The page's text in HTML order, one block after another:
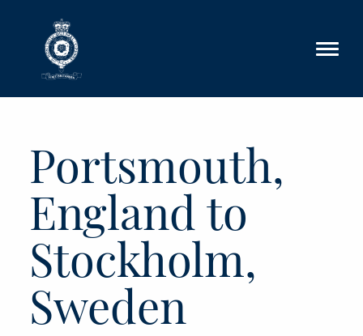
Portsmouth,
England to
Stockholm,
Sweden